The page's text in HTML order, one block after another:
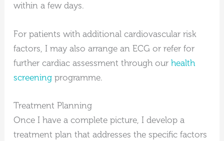
within a few days.
For patients with additional cardiovascular risk
factors, I may also arrange an ECG or refer for
further cardiac assessment through our health
screeningprogramme.
Treatment Planning
Once I have a complete picture, I develop a
treatment plan that addresses the specific factors